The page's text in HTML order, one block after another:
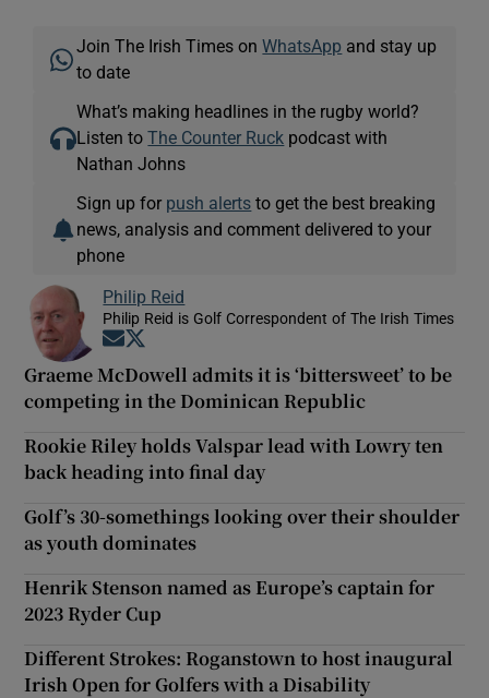
Join The Irish Times onWhatsApp and stay up
to date
What’s making headlines in the rugby world?
Listen toThe Counter Ruck podcast with
Nathan Johns
Sign up for push alerts to get the best breaking
news, analysis and comment delivered to your
phone
Philip Reid
Philip Reid is Golf Correspondent of The Irish Times
Opens in new window
Graeme McDowell admits it is ‘bittersweet’ to be
competing in the Dominican Republic
Rookie Riley holds Valspar lead with Lowry ten
back heading into final day
Golf’s 30-somethings looking over their shoulder
as youth dominates
Henrik Stenson named as Europe’s captain for
2023 Ryder Cup
Different Strokes: Roganstown to host inaugural
Irish Open for Golfers with a Disability